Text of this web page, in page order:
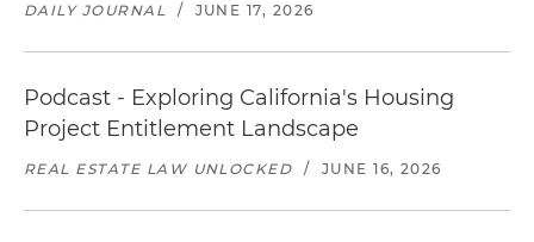
DAILY JOURNAL / JUNE 17, 2026
Podcast - Exploring California's Housing
Project Entitlement Landscape
REAL ESTATE LAW UNLOCKED / JUNE 16, 2026